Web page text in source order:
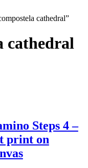
cathedral”
cathedral
Steps 4 –
print on